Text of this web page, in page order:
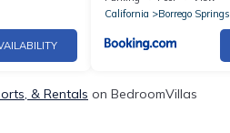
California
Borrego Springs
& Rentals on BedroomVillas